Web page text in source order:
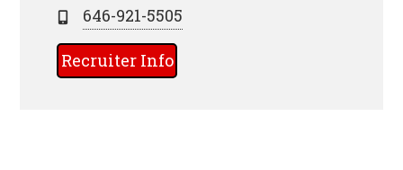
646-921-5505
Recruiter Info